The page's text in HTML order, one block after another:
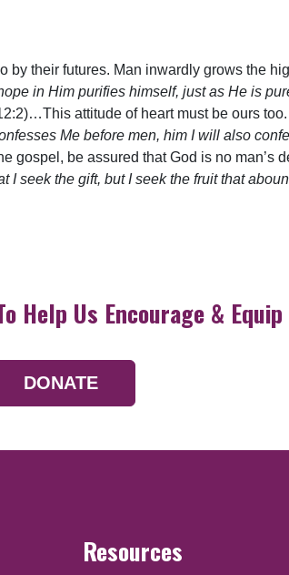
by their futures. Man inwardly grows the
in Him purifies himself, just as He is
attitude of heart must be ours
Me before men, him I will also
be assured that God is no man’s
I seek the gift, but I seek the fruit that
Help Us Encourage & Equip
DONATE
Resources